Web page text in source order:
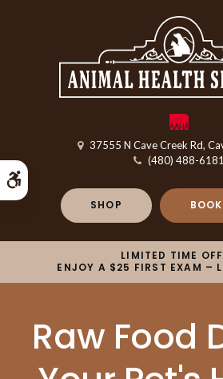
37555 N Cave Creek Rd
(480) 488-6181
SHOP
LIMITED TIME
ENJOY A $25 FIRST EXAM –
Raw Food